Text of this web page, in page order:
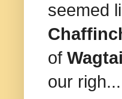
seemed
of Wagtail
our